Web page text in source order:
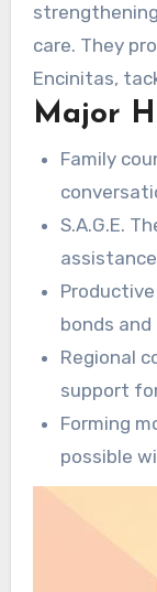
care. They
Encinitas,
interactions.
Major
Family
S.A.G.E.
bonds
Regional
support
Forming
possible